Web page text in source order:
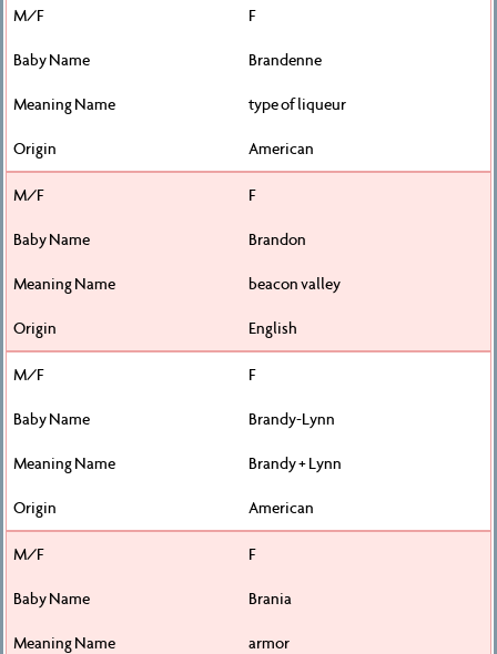
F
Brandenne
type of liqueur
American
F
Brandon
beacon valley
English
F
Brandy-Lynn
Brandy + Lynn
American
F
Brania
armor